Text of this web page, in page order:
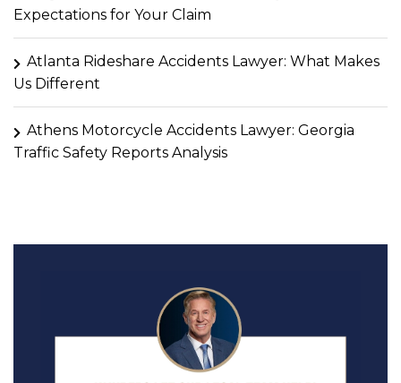
Expectations for Your Claim
Atlanta Rideshare Accidents Lawyer: What Makes
Us Different
Athens Motorcycle Accidents Lawyer: Georgia
Traffic Safety Reports Analysis